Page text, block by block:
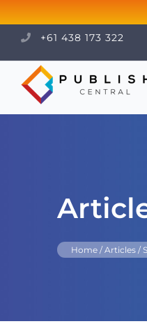
+61 438 173 322
Home / Articles /